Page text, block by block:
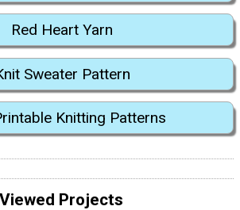
Red Heart Yarn
Sweater Pattern
Knitting Patterns
Projects